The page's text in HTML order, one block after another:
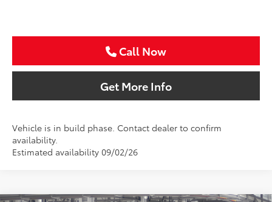
Call Now
Get More Info
Vehicle is in build phase. Contact dealer to confirm
availability.
Estimated availability 09/02/26